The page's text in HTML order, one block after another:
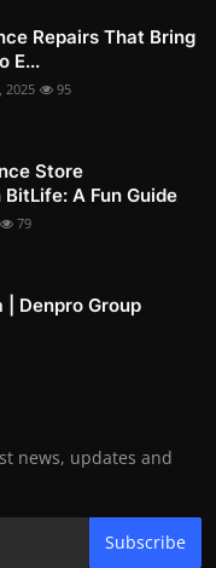
Repairs That Bring
E...
2025 95
Store
A Fun Guide
79
| Denpro Group
news, updates and
Subscribe